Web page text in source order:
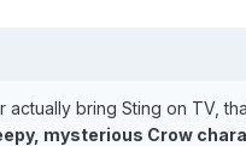
bring Sting on TV,
mysterious Crow